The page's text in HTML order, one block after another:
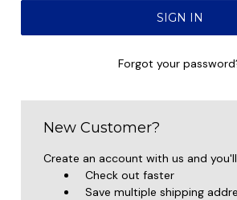
Forgot your
New Customer?
Create an account with us and
Check out faster
Save multiple shipping